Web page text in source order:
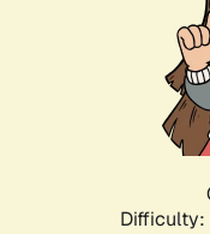
Difficulty: